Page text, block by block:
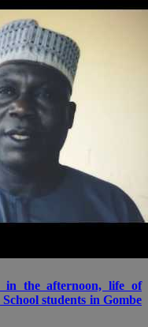
in the afternoon, life of
students in Gombe